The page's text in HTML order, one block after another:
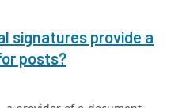
signatures provide a
posts?